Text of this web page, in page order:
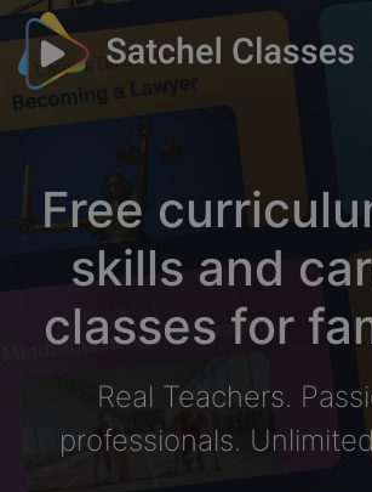
Free
skills and
classes for
Real Teachers.
professionals.